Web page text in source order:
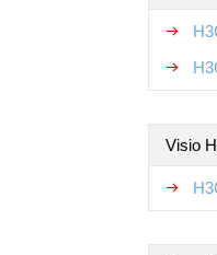
Visio